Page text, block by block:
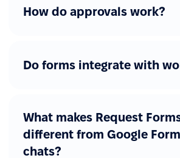
How do approvals work?
Do forms integrate with
What makes Request
different from Google
chats?